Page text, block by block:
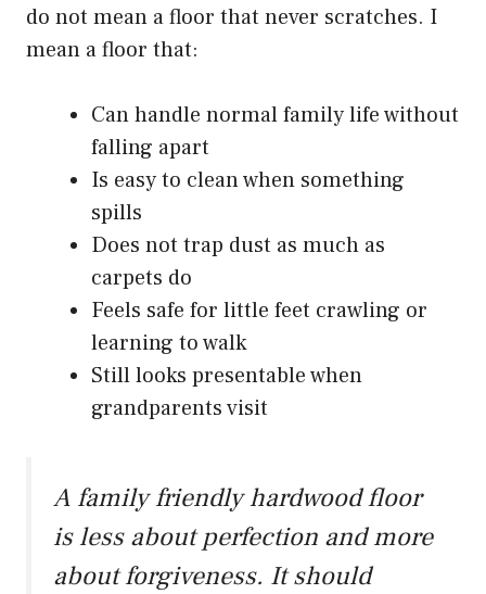
do not mean a floor that never scratches. I
mean a floor that:
Can handle normal family life without
falling apart
Is easy to clean when something
spills
Does not trap dust as much as
carpets do
Feels safe for little feet crawling or
learning to walk
Still looks presentable when
grandparents visit
A family friendly hardwood floor
is less about perfection and more
about forgiveness. It should